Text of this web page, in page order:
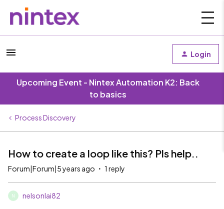
Login
Upcoming Event - Nintex Automation K2: Back
to basics
Process Discovery
How to create a loop like this? Pls help..
Forum|Forum|5 years ago 1 reply
N nelsonlai82